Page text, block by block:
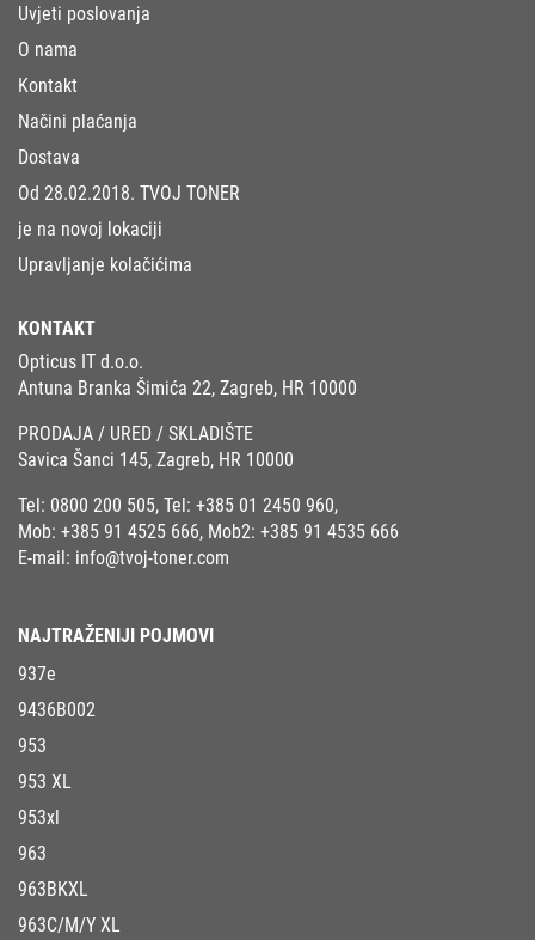
Uvjeti poslovanja
O nama
Kontakt
Načini plaćanja
Dostava
Od 28.02.2018. TVOJ TONER
je na novoj lokaciji
Upravljanje kolačićima
KONTAKT
Opticus IT d.o.o.
Antuna Branka Šimića 22, Zagreb, HR 10000
PRODAJA / URED / SKLADIŠTE
Savica Šanci 145, Zagreb, HR 10000
Tel: 0800 200 505, Tel: +385 01 2450 960,
Mob: +385 91 4525 666, Mob2: +385 91 4535 666
E-mail: info@tvoj-toner.com
NAJTRAŽENIJI POJMOVI
937e
9436B002
953
953 XL
953xl
963
963BKXL
963C/M/Y XL